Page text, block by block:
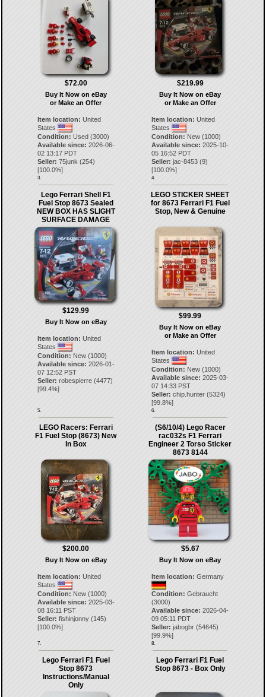
$72.00
Buy It Now on eBay
or Make an Offer
Item location: United
States
Condition: Used (3000)
Available since: 2026-06-
02 13:17 PDT
Seller: 75junk (254)
[100.0%]
3.
$219.99
Buy It Now on eBay
or Make an Offer
Item location: United
States
Condition: New (1000)
Available since: 2025-10-
05 16:52 PDT
Seller: jac-8453 (9)
[100.0%]
4.
Lego Ferrari Shell F1
Fuel Stop 8673 Sealed
NEW BOX HAS SLIGHT
SURFACE DAMAGE
$129.99
Buy It Now on eBay
Item location: United
States
Condition: New (1000)
Available since: 2026-01-
07 12:52 PST
Seller: robespierre(4477)
[99.4%]
5.
LEGO STICKER SHEET
for 8673 Ferrari F1 Fuel
Stop, New & Genuine
$99.99
Buy It Now on eBay
or Make an Offer
Item location: United
States
Condition: New (1000)
Available since: 2025-03-
07 14:33 PST
Seller: chip.hunter (5324)
[99.8%]
6.
LEGO Racers: Ferrari
F1 Fuel Stop (8673) New
In Box
$200.00
Buy It Now on eBay
Item location: United
States
Condition: New (1000)
Available since: 2025-03-
08 16:11 PST
Seller: fishinjonny(145)
[100.0%]
7.
(S6/10/4) Lego Racer
rac032s F1 Ferrari
Engineer 2 Torso Sticker
8673 8144
$5.67
Buy It Now on eBay
Item location: Germany
Condition: Gebraucht
(3000)
Available since: 2026-04-
09 05:11 PDT
Seller: jabogbr (54645)
[99.9%]
8.
Lego Ferrari F1 Fuel
Stop 8673
Instructions/Manual
Only
Lego Ferrari F1 Fuel
Stop 8673 - Box Only